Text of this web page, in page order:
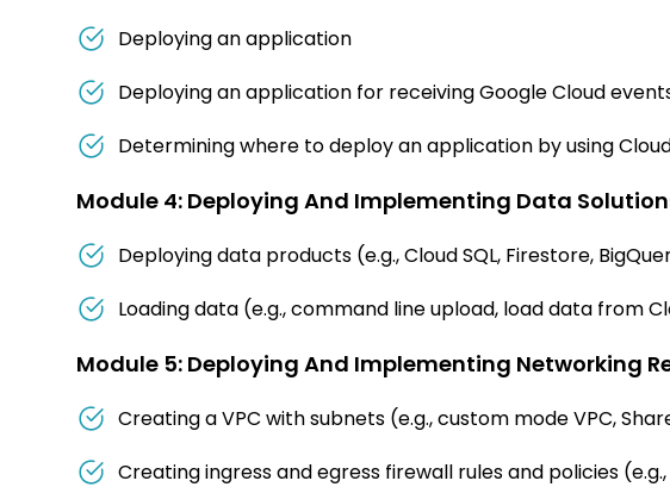
Deploying an application
Deploying an application for receiving Google Cloud
Determining where to deploy an application by using
Module 4: Deploying And Implementing Data
Deploying data products (e.g., Cloud SQL, Firestore,
Loading data (e.g., command line upload, load data from
Module 5: Deploying And Implementing Networking
Creating a VPC with subnets (e.g., custom mode VPC,
Creating ingress and egress firewall rules and policies